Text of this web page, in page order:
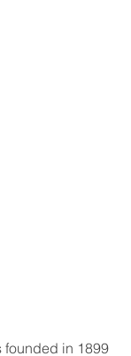
founded in 1899